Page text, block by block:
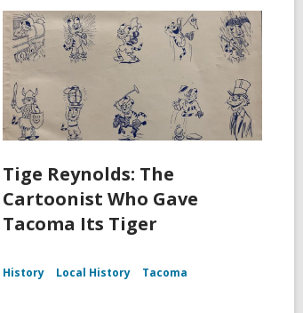
Tige Reynolds: The
Cartoonist Who Gave
Tacoma Its Tiger
History Local History Tacoma